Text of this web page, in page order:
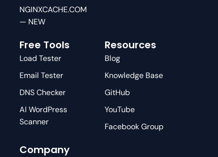
NGINXCACHE.COM
— NEW
Free Tools
Load Tester
Email Tester
DNS Checker
AI WordPress
Scanner
Resources
Blog
Knowledge Base
GitHub
YouTube
Facebook Group
Company